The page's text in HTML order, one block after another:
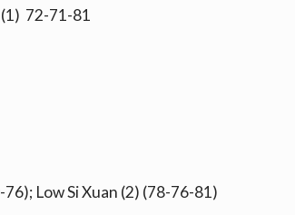
72-71-81
Low Si Xuan (2) (78-76-81)